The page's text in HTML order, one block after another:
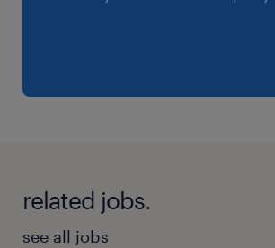
related jobs.
see all jobs